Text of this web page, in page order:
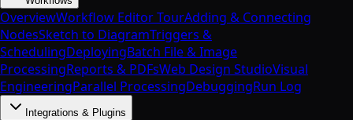
OverviewWorkflow Editor TourAdding & Connecting
NodesSketch to DiagramTriggers &
SchedulingDeployingBatch File & Image
ProcessingReports & PDFsWeb Design StudioVisual
EngineeringParallel ProcessingDebuggingRun Log
Integrations & Plugins